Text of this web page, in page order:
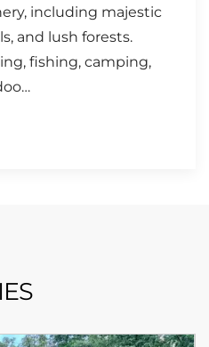
including majestic
and lush forests.
fishing, camping,